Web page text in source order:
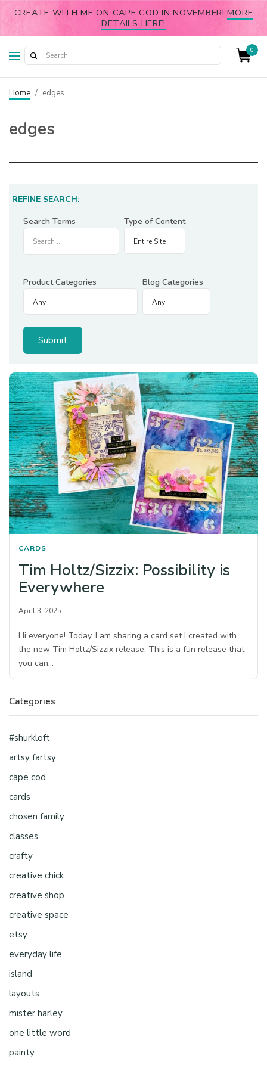
CREATE WITH ME ON CAPE COD IN NOVEMBER!MORE
DETAILS HERE!
0
Home / edges
edges
REFINE SEARCH:
Search Terms
Type of Content
Product Categories Blog Categories
CARDS
Tim Holtz/Sizzix: Possibility is
Everywhere
April 3, 2025
Hi everyone! Today, I am sharing a card set I created with
the new Tim Holtz/Sizzix release. This is a fun release that
you can…
Categories
#shurkloft
artsy fartsy
cape cod
cards
chosen family
classes
crafty
creative chick
creative shop
creative space
etsy
everyday life
island
layouts
mister harley
one little word
painty